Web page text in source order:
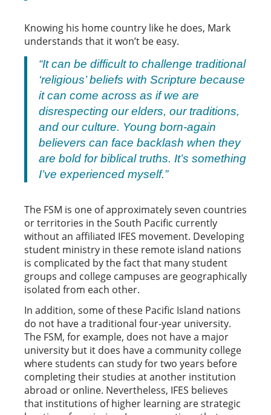
Knowing his home country like he does, Mark
understands that it won’t be easy.
“It can be difficult to challenge traditional
‘religious’ beliefs with Scripture because
it can come across as if we are
disrespecting our elders, our traditions,
and our culture. Young born-again
believers can face backlash when they
are bold for biblical truths. It’s something
I’ve experienced myself.”
The FSM is one of approximately seven countries
or territories in the South Pacific currently
without an affiliated IFES movement. Developing
student ministry in these remote island nations
is complicated by the fact that many student
groups and college campuses are geographically
isolated from each other.
In addition, some of these Pacific Island nations
do not have a traditional four-year university.
The FSM, for example, does not have a major
university but it does have a community college
where students can study for two years before
completing their studies at another institution
abroad or online. Nevertheless, IFES believes
that institutions of higher learning are strategic